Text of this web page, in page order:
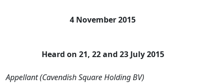
4 November 2015
Heard on 21, 22 and 23 July 2015
Appellant (Cavendish Square Holding BV)